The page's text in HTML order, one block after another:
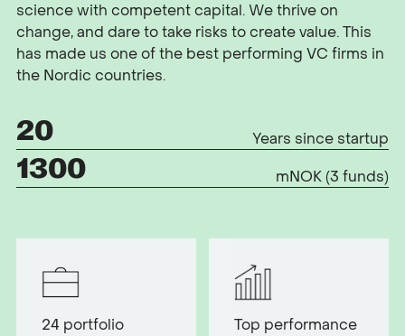
science with competent capital. We thrive on
change, and dare to take risks to create value. This
has made us one of the best performing VC firms in
the Nordic countries.
20 Years since startup
1300 mNOK (3 funds)
24 portfolio
Top performance